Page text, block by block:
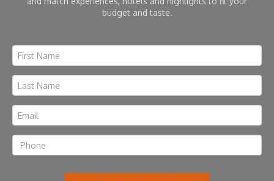
budget and taste.